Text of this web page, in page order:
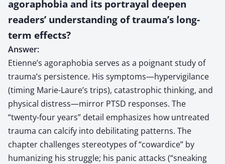
agoraphobia and its portrayal deepen
readers’ understanding of trauma’s long-
term effects?
Answer:
Etienne’s agoraphobia serves as a poignant study of
trauma’s persistence. His symptoms—hypervigilance
(timing Marie-Laure’s trips), catastrophic thinking, and
physical distress—mirror PTSD responses. The
“twenty-four years” detail emphasizes how untreated
trauma can calcify into debilitating patterns. The
chapter challenges stereotypes of “cowardice” by
humanizing his struggle; his panic attacks (“sneaking